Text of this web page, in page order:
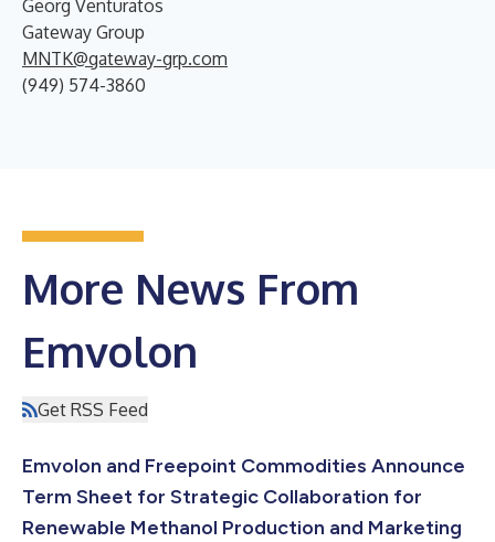
Georg Venturatos
Gateway Group
MNTK@gateway-grp.com
(949) 574-3860
More News From
Emvolon
Get RSS Feed
Emvolon and Freepoint Commodities Announce
Term Sheet for Strategic Collaboration for
Renewable Methanol Production and Marketing